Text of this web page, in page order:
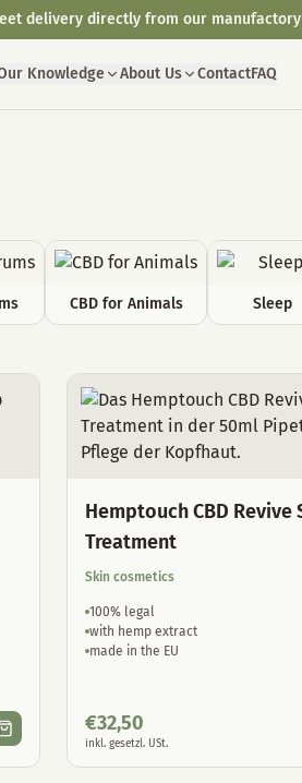
Knowledge About Us ContactFAQ
CBD for Animals Sleep
Hemptouch CBD Revive
Treatment
Skin cosmetics
100% legal
with hemp extract
made in the EU
€32,50
inkl. gesetzl. USt.
delivery directly from our